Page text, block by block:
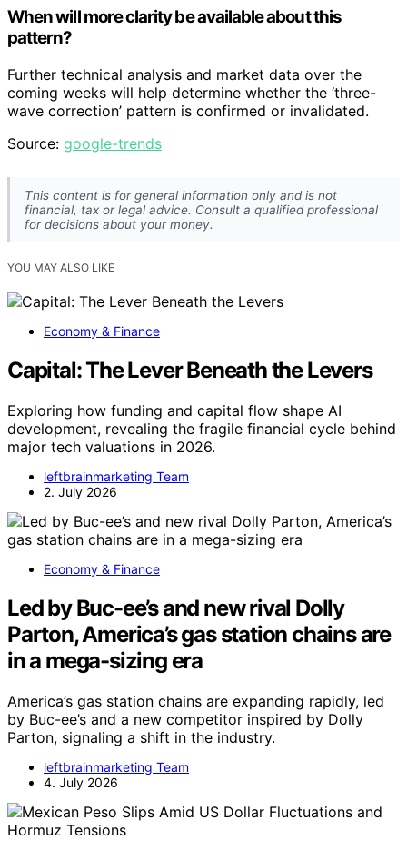
When will more clarity be available about this
pattern?
Further technical analysis and market data over the
coming weeks will help determine whether the ‘three-
wave correction’ pattern is confirmed or invalidated.
Source: google-trends
This content is for general information only and is not
financial, tax or legal advice. Consult a qualified professional
for decisions about your money.
YOU MAY ALSO LIKE
Economy & Finance
Capital: The Lever Beneath the Levers
Exploring how funding and capital flow shape AI
development, revealing the fragile financial cycle behind
major tech valuations in 2026.
leftbrainmarketing Team
2. July 2026
Economy & Finance
Led by Buc-ee’s and new rival Dolly
Parton, America’s gas station chains are
in a mega-sizing era
America’s gas station chains are expanding rapidly, led
by Buc-ee’s and a new competitor inspired by Dolly
Parton, signaling a shift in the industry.
leftbrainmarketing Team
4. July 2026